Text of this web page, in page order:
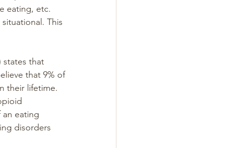
eating, etc.
This
states that
that 9% of
their lifetime.
an eating
disorders